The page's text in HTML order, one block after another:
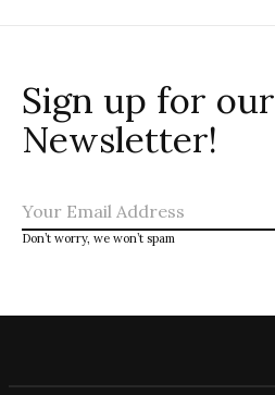
Sign up for our
Newsletter!
Don’t worry, we won’t spam